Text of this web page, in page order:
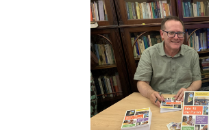
SERVING WITH
LEADERS